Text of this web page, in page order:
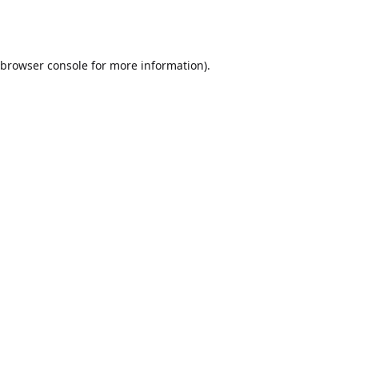
browser console for more information).